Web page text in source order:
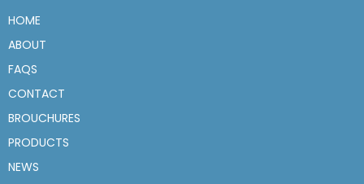
HOME
ABOUT
FAQS
CONTACT
BROUCHURES
PRODUCTS
NEWS